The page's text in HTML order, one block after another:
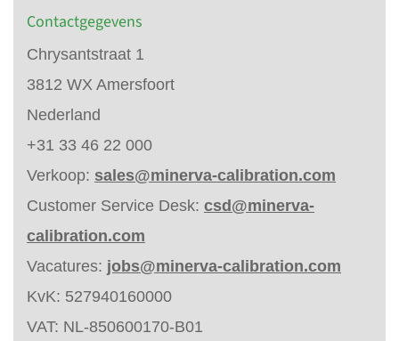
Contactgegevens
Chrysantstraat 1
3812 WX Amersfoort
Nederland
+31 33 46 22 000
Verkoop: sales@minerva-calibration.com
Customer Service Desk: csd@minerva-
calibration.com
Vacatures: jobs@minerva-calibration.com
KvK: 527940160000
VAT: NL-850600170-B01